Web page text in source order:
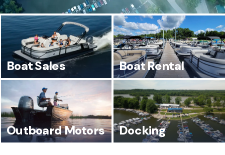
Boat Sales Boat Rental
Outboard Motors Docking